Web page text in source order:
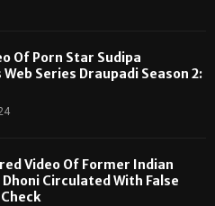
Of Porn Star Sudipa
Series Draupadi Season 2:
Video Of Former Indian
Circulated With False